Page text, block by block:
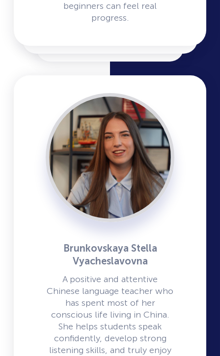
beginners can feel real
progress.
Brunkovskaya Stella
Vyacheslavovna
A positive and attentive
Chinese language teacher who
has spent most of her
conscious life living in China.
She helps students speak
confidently, develop strong
listening skills, and truly enjoy